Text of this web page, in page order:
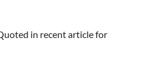
in recent article for